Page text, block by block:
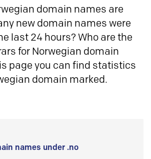
domain names are
new domain names were
last 24 hours? Who are the
for Norwegian domain
page you can find statistics
domain marked.
names under .no